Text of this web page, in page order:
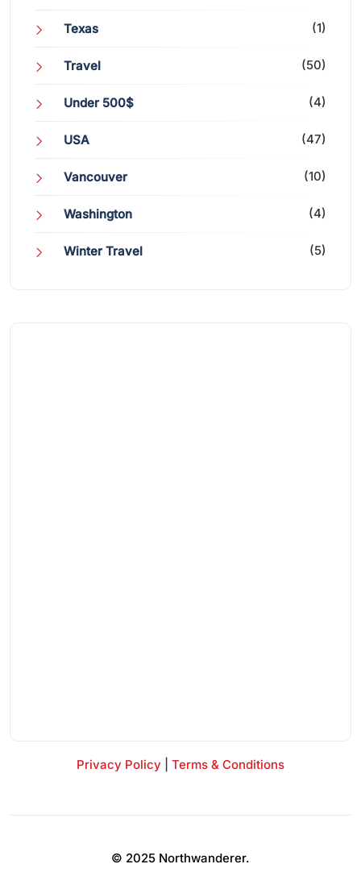
Texas (1)
Travel (50)
Under 500$ (4)
USA (47)
Vancouver (10)
Washington (4)
Winter Travel (5)
Privacy Policy Terms & Conditions
© 2025 Northwanderer.